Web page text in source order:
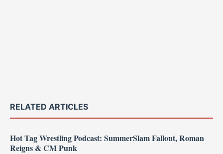
RELATED ARTICLES
Hot Tag Wrestling Podcast: SummerSlam Fallout, Roman
Reigns & CM Punk